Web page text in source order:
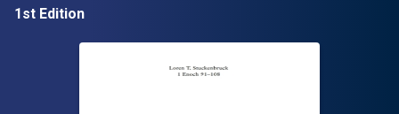
1st Edition